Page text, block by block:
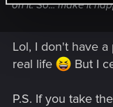
on it. So... make it
Lol, I don't have
real life
But I
P.S. If you take